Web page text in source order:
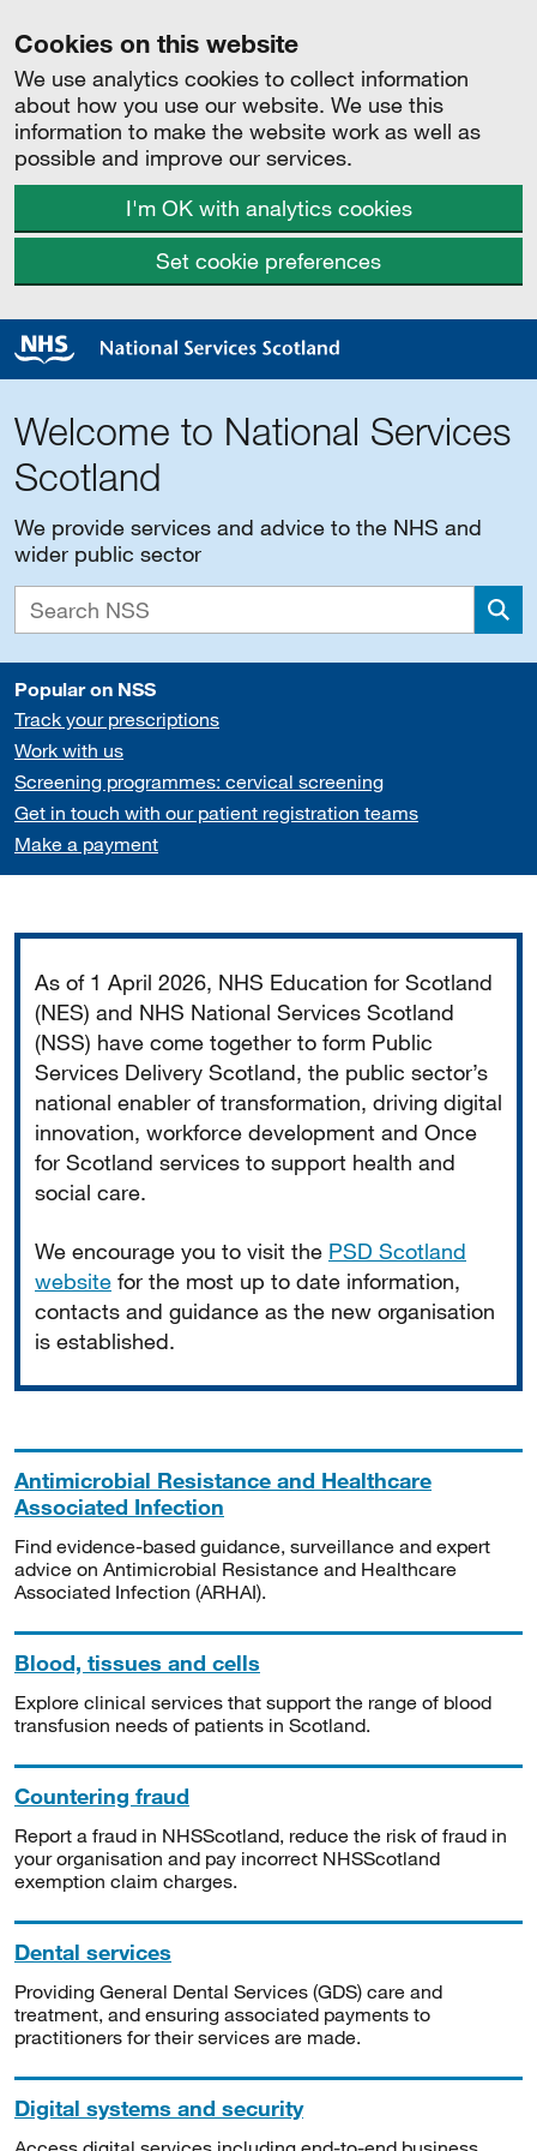
Cookies on this website
We use analytics cookies to collect information
about how you use our website. We use this
information to make the website work as well as
possible and improve our services.
I'm OK with analytics cookies
Set cookie preferences
Welcome to National Services
Scotland
We provide services and advice to the NHS and
wider public sector
Popular on NSS
Track your prescriptions
Work with us
Screening programmes: cervical screening
Get in touch with our patient registration teams
Make a payment
As of 1 April 2026, NHS Education for Scotland
(NES) and NHS National Services Scotland
(NSS) have come together to form Public
Services Delivery Scotland, the public sector’s
national enabler of transformation, driving digital
innovation, workforce development and Once
for Scotland services to support health and
social care.
We encourage you to visit the PSD Scotland
website for the most up to date information,
contacts and guidance as the new organisation
is established.
Antimicrobial Resistance and Healthcare
Associated Infection
Find evidence-based guidance, surveillance and expert
advice on Antimicrobial Resistance and Healthcare
Associated Infection (ARHAI).
Blood, tissues and cells
Explore clinical services that support the range of blood
transfusion needs of patients in Scotland.
Countering fraud
Report a fraud in NHSScotland, reduce the risk of fraud in
your organisation and pay incorrect NHSScotland
exemption claim charges.
Dental services
Providing General Dental Services (GDS) care and
treatment, and ensuring associated payments to
practitioners for their services are made.
Digital systems and security